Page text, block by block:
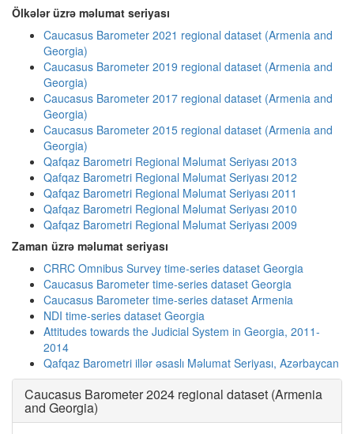
Ölkələr üzrə məlumat seriyası
Caucasus Barometer 2021 regional dataset (Armenia and
Georgia)
Caucasus Barometer 2019 regional dataset (Armenia and
Georgia)
Caucasus Barometer 2017 regional dataset (Armenia and
Georgia)
Caucasus Barometer 2015 regional dataset (Armenia and
Georgia)
Qafqaz Barometri Regional Məlumat Seriyası 2013
Qafqaz Barometri Regional Məlumat Seriyası 2012
Qafqaz Barometri Regional Məlumat Seriyası 2011
Qafqaz Barometri Regional Məlumat Seriyası 2010
Qafqaz Barometri Regional Məlumat Seriyası 2009
Zaman üzrə məlumat seriyası
CRRC Omnibus Survey time-series dataset Georgia
Caucasus Barometer time-series dataset Georgia
Caucasus Barometer time-series dataset Armenia
NDI time-series dataset Georgia
Attitudes towards the Judicial System in Georgia, 2011-
2014
Qafqaz Barometri illər əsaslı Məlumat Seriyası, Azərbaycan
Caucasus Barometer 2024 regional dataset (Armenia
and Georgia)